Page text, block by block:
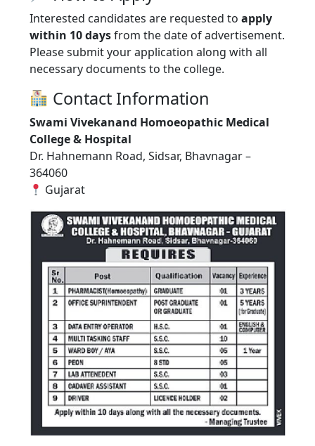
Interested candidates are requested to apply
within 10 daysfrom the date of advertisement.
Please submit your application along with all
necessary documents to the college.
Contact Information
Swami Vivekanand Homoeopathic Medical
College & Hospital
Dr. Hahnemann Road, Sidsar, Bhavnagar –
364060
Gujarat